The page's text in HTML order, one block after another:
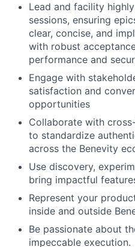
Lead and facility
sessions, ensuring
clear, concise, and
with robust
performance and
Engage with
satisfaction and
opportunities
Collaborate with
to standardize
across the Benevity
Use discovery,
bring impactful
Represent your
inside and outside
Be passionate about
impeccable execution.